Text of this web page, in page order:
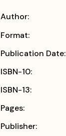
Author:
Format:
Publication Date:
ISBN-10:
ISBN-13:
Pages:
Publisher: